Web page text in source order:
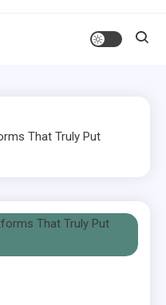
That Truly Put